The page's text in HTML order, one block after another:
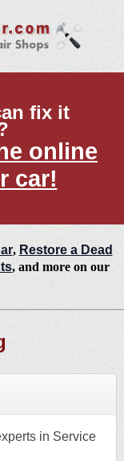
fix it
online
car!
, Restore a Dead
, and more on our
in Service